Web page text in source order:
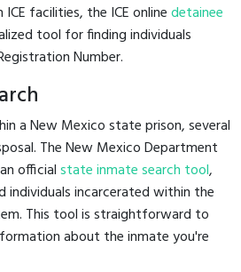
facilities, the ICE onlinedetainee
tool for finding individuals
Number.
a New Mexico state prison, several
The New Mexico Department
officialstate inmate search tool,
individuals incarcerated within the
This tool is straightforward to
about the inmate you're